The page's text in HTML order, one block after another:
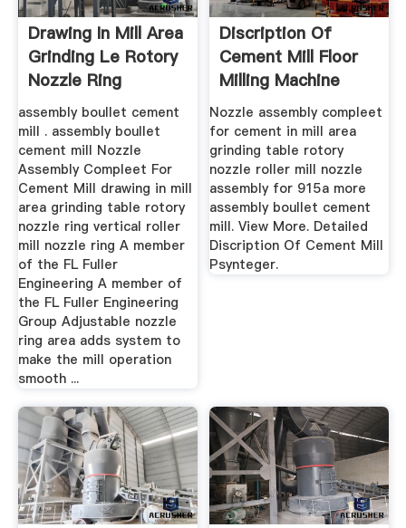
Drawing In Mill Area
Grinding Le Rotory
Nozzle Ring
assembly boullet cement
mill . assembly boullet
cement mill Nozzle
Assembly Compleet For
Cement Mill drawing in mill
area grinding table rotory
nozzle ring vertical roller
mill nozzle ring A member
of the FL Fuller
Engineering A member of
the FL Fuller Engineering
Group Adjustable nozzle
ring area adds system to
make the mill operation
smooth ...
Discription Of
Cement Mill Floor
Milling Machine
Nozzle assembly compleet
for cement in mill area
grinding table rotory
nozzle roller mill nozzle
assembly for 915a more
assembly boullet cement
mill. View More. Detailed
Discription Of Cement Mill
Psynteger.